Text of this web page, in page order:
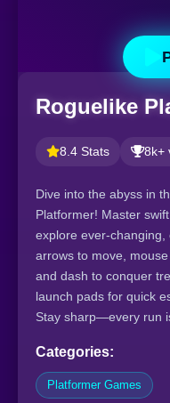
Roguelike
8.4 Stats 8k+
Dive into the abyss in
Platformer! Master
explore ever-changing,
arrows to move,
and dash to conquer
launch pads for quick
Stay sharp—every run
Categories:
Platformer Games